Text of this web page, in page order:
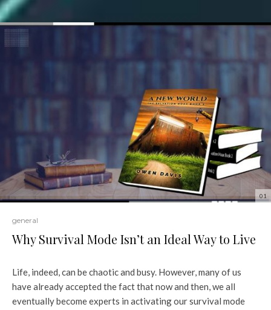
01
general
Why Survival Mode Isn’t an Ideal Way to Live
Life, indeed, can be chaotic and busy. However, many of us
have already accepted the fact that now and then, we all
eventually become experts in activating our survival mode